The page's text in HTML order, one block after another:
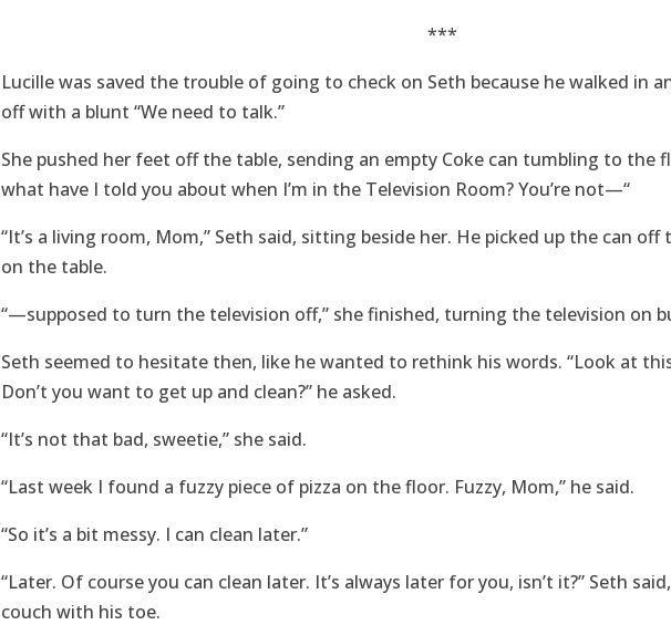
***
Lucille was saved the trouble of going to check on Seth because he walked in
off with a blunt “We need to talk.”
She pushed her feet off the table, sending an empty Coke can tumbling to the
what have I told you about when I’m in the Television Room? You’re not—“
“It’s a living room, Mom,” Seth said, sitting beside her. He picked up the can
on the table.
“—supposed to turn the television off,” she finished, turning the television on
Seth seemed to hesitate then, like he wanted to rethink his words. “Look at
Don’t you want to get up and clean?” he asked.
“It’s not that bad, sweetie,” she said.
“Last week I found a fuzzy piece of pizza on the floor. Fuzzy, Mom,” he said.
“So it’s a bit messy. I can clean later.”
“Later. Of course you can clean later. It’s always later for you, isn’t it?” Seth
couch with his toe.